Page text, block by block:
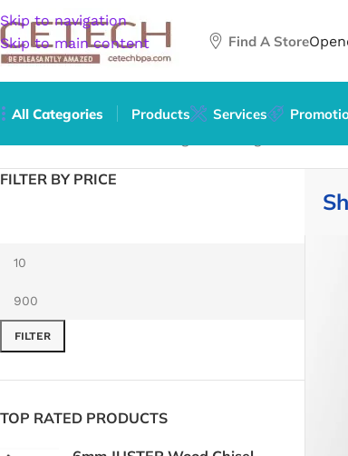
Skip to navigation
Skip to main content
Find A Store
All Categories Products Services
FILTER BY PRICE
FILTER
TOP RATED PRODUCTS